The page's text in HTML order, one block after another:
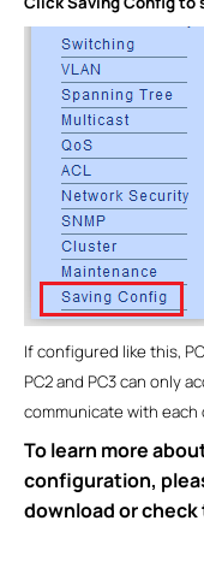
If configured like this,
PC2 and PC3 can only
communicate with each
To learn more
configuration,
download or